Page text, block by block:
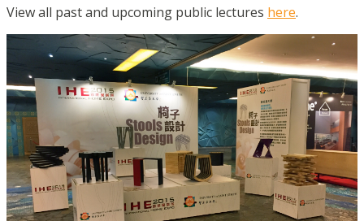
View all past and upcoming public lectures here.